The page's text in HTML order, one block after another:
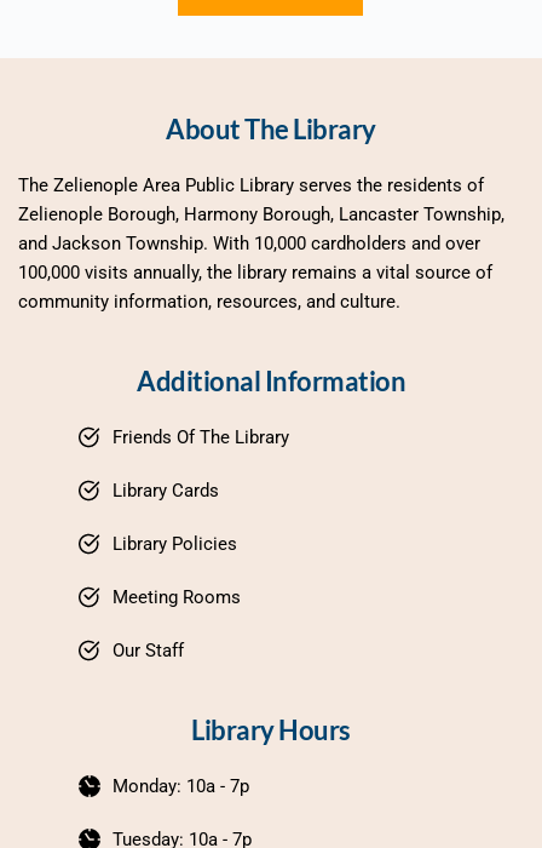
About The Library
The Zelienople Area Public Library serves the residents of
Zelienople Borough, Harmony Borough, Lancaster Township,
and Jackson Township. With 10,000 cardholders and over
100,000 visits annually, the library remains a vital source of
community information, resources, and culture.
Additional Information
Friends Of The Library
Library Cards
Library Policies
Meeting Rooms
Our Staff
Library Hours
Monday: 10a - 7p
Tuesday: 10a - 7p